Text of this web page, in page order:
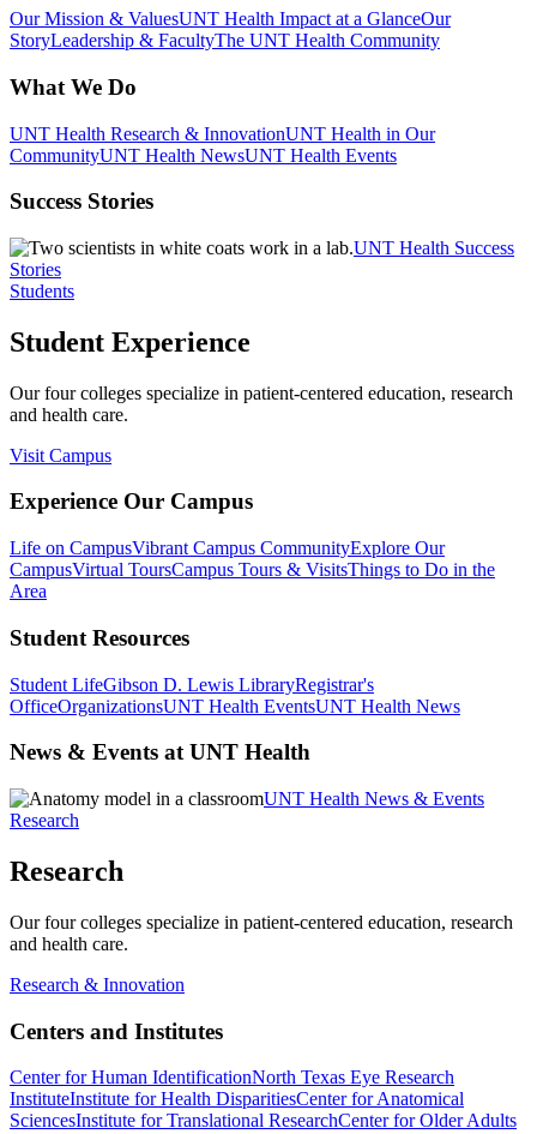
Our Mission & ValuesUNT Health Impact at a GlanceOur
StoryLeadership & FacultyThe UNT Health Community
What We Do
UNT Health Research & InnovationUNT Health in Our
CommunityUNT Health NewsUNT Health Events
Success Stories
UNT Health Success
Stories
Students
Student Experience
Our four colleges specialize in patient-centered education, research
and health care.
Visit Campus
Experience Our Campus
Life on CampusVibrant Campus CommunityExplore Our
CampusVirtual ToursCampus Tours & VisitsThings to Do in the
Area
Student Resources
Student LifeGibson D. Lewis LibraryRegistrar's
OfficeOrganizationsUNT Health EventsUNT Health News
News & Events at UNT Health
UNT Health News & Events
Research
Research
Our four colleges specialize in patient-centered education, research
and health care.
Research & Innovation
Centers and Institutes
Center for Human IdentificationNorth Texas Eye Research
InstituteInstitute for Health DisparitiesCenter for Anatomical
SciencesInstitute for Translational ResearchCenter for Older Adults